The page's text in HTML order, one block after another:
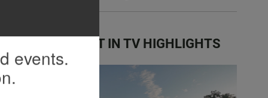
LATEST IN TV HIGHLIGHTS
events.